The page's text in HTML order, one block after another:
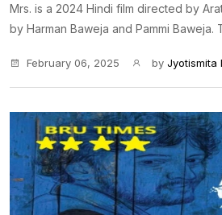
Mrs. is a 2024 Hindi film directed by
by Harman Baweja and Pammi Baweja.
February 06, 2025 by Jyotismita